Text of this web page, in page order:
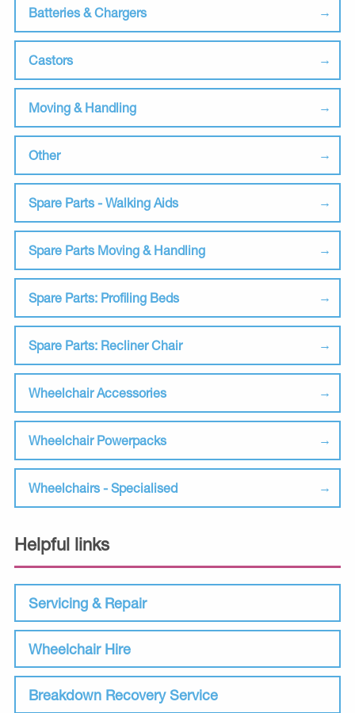
Batteries & Chargers
Castors
Moving & Handling
Other
Spare Parts - Walking Aids
Spare Parts Moving & Handling
Spare Parts: Profiling Beds
Spare Parts: Recliner Chair
Wheelchair Accessories
Wheelchair Powerpacks
Wheelchairs - Specialised
Helpful links
Servicing & Repair
Wheelchair Hire
Breakdown Recovery Service